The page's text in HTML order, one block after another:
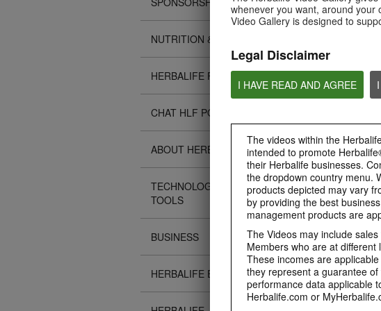
whenever you want, around your
Video Gallery is designed to
Legal Disclaimer
I HAVE READ AND AGREE
The videos within the
intended to promote
their Herbalife businesses.
the dropdown country menu.
products depicted may vary
by providing the best
management products are
The Videos may include
Members who are at
These incomes are
they represent a guarantee
performance data applicable
Herbalife.com or
NUTRITION & SCIENCE
HERBALIFE FITNESS
CHAT HLF PODCAST
ABOUT HERBALIFE
TECHNOLOGY TIPS &
TOOLS
BUSINESS
HERBALIFE EVENTS
Is Bioniq GO
individuals on a
regimen?
Who is Bioniq GO
Life I/O Helio
What makes Life
in-one shake?
BRAND
Mixing It Up
Meet Riqui Puig,
newest